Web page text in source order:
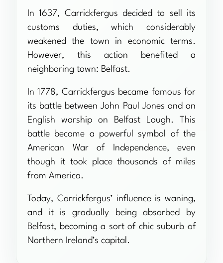
In 1637, Carrickfergus decided to sell its
customs duties, which considerably
weakened the town in economic terms.
However, this action benefited a
neighboring town: Belfast.
In 1778, Carrickfergus became famous for
its battle between John Paul Jones and an
English warship on Belfast Lough. This
battle became a powerful symbol of the
American War of Independence, even
though it took place thousands of miles
from America.
Today, Carrickfergus’ influence is waning,
and it is gradually being absorbed by
Belfast, becoming a sort of chic suburb of
Northern Ireland’s capital.